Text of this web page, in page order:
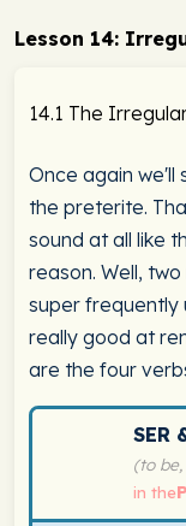
Lesson 14:
14.1 The
Once again we'll
the preterite.
sound at all like
reason. Well,
super frequently
really good at
are the four
SER
(to
in the
Spanish verb